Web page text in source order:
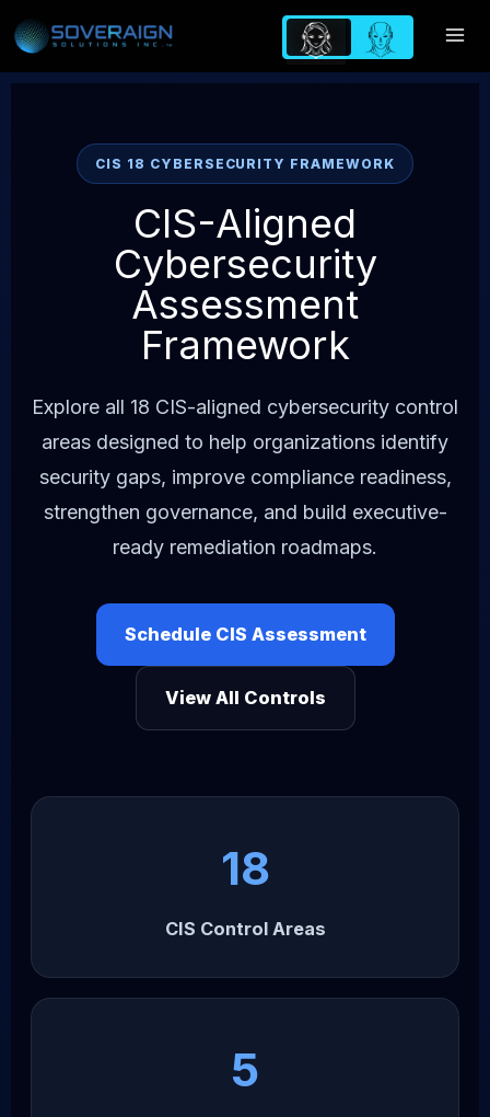
to
content
CIS 18 CYBERSECURITY FRAMEWORK
CIS-Aligned
Cybersecurity
Assessment
Framework
Explore all 18 CIS-aligned cybersecurity control
areas designed to help organizations identify
security gaps, improve compliance readiness,
strengthen governance, and build executive-
ready remediation roadmaps.
Schedule CIS Assessment
View All Controls
18
CIS Control Areas
5